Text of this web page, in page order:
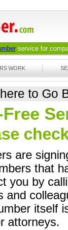
service for
WORK
to Go
are
that
you by
and
itself
attorneys.